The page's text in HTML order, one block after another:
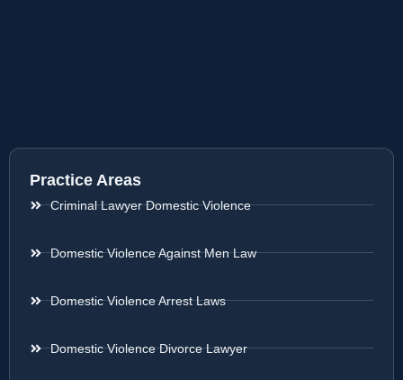
Practice Areas
Criminal Lawyer Domestic Violence
Domestic Violence Against Men Law
Domestic Violence Arrest Laws
Domestic Violence Divorce Lawyer